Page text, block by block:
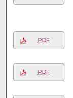
PDF
PDF